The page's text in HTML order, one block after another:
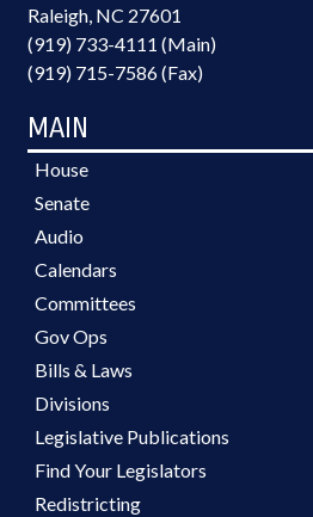
Raleigh, NC 27601
(919) 733-4111 (Main)
(919) 715-7586 (Fax)
MAIN
House
Senate
Audio
Calendars
Committees
Gov Ops
Bills & Laws
Divisions
Legislative Publications
Find Your Legislators
Redistricting